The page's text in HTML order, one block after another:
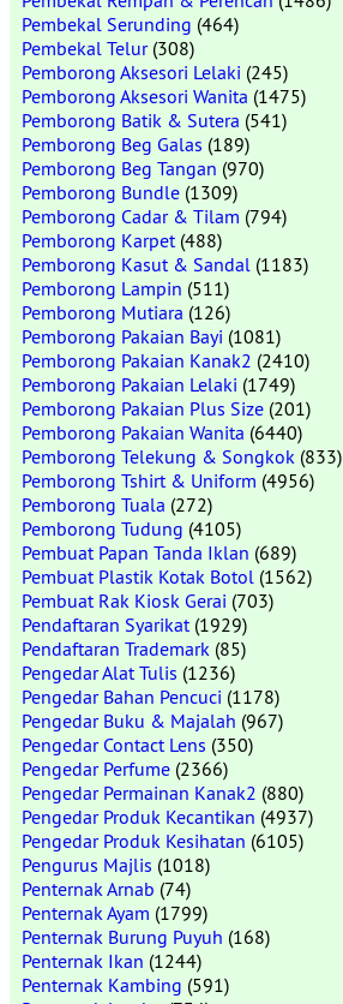
Pembekal Serunding (464)
Pembekal Telur(308)
Pemborong Aksesori Lelaki (245)
Pemborong Aksesori Wanita (1475)
Pemborong Batik & Sutera (541)
Pemborong Beg Galas (189)
Pemborong Beg Tangan (970)
Pemborong Bundle (1309)
Pemborong Cadar & Tilam (794)
Pemborong Karpet(488)
Pemborong Kasut & Sandal (1183)
Pemborong Lampin (511)
Pemborong Mutiara (126)
Pemborong Pakaian Bayi (1081)
Pemborong Pakaian Kanak2 (2410)
Pemborong Pakaian Lelaki (1749)
Pemborong Pakaian Plus Size (201)
Pemborong Pakaian Wanita (6440)
Pemborong Telekung & Songkok (833)
Pemborong Tshirt & Uniform (4956)
Pemborong Tuala (272)
Pemborong Tudung (4105)
Pembuat Papan Tanda Iklan (689)
Pembuat Plastik Kotak Botol (1562)
Pembuat Rak Kiosk Gerai (703)
Pendaftaran Syarikat(1929)
Pendaftaran Trademark (85)
Pengedar Alat Tulis (1236)
Pengedar Bahan Pencuci (1178)
Pengedar Buku & Majalah (967)
Pengedar Contact Lens (350)
Pengedar Perfume (2366)
Pengedar Permainan Kanak2 (880)
Pengedar Produk Kecantikan (4937)
Pengedar Produk Kesihatan (6105)
Pengurus Majlis (1018)
Penternak Arnab (74)
Penternak Ayam (1799)
Penternak Burung Puyuh (168)
Penternak Ikan (1244)
Penternak Kambing (591)